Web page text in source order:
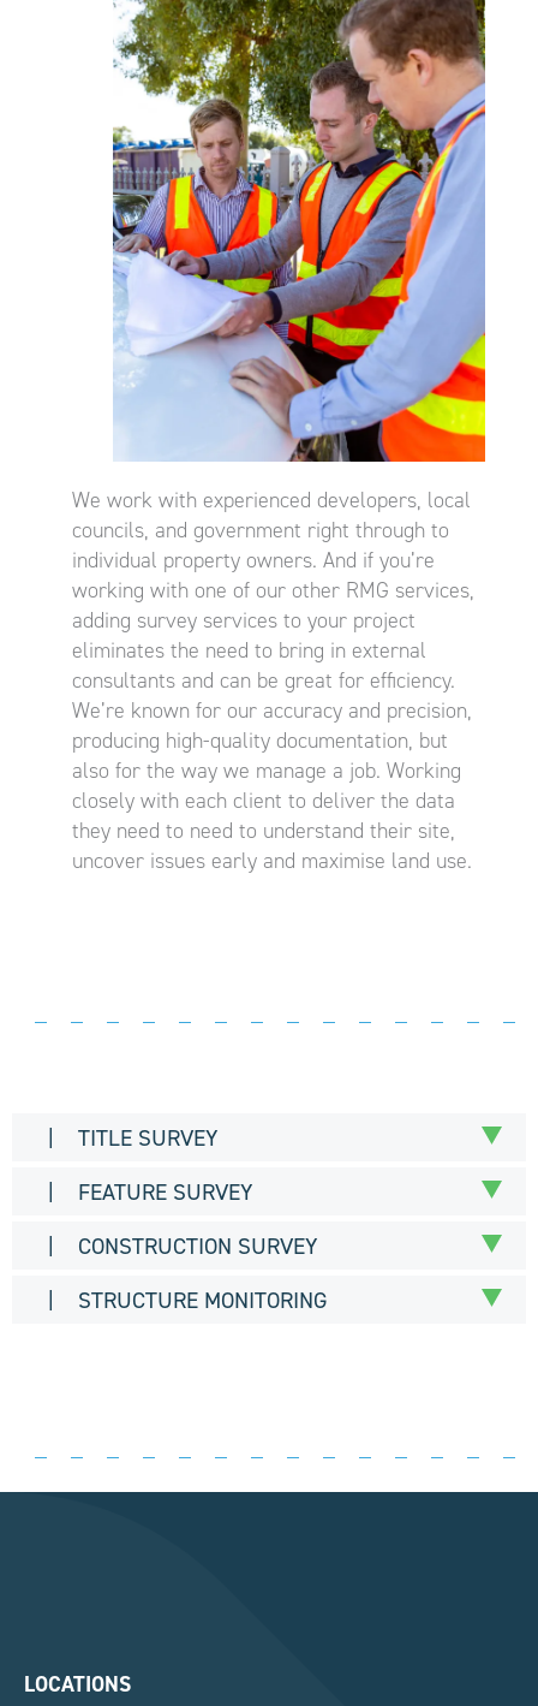
We work with experienced developers, local
councils, and government right through to
individual property owners. And if you’re
working with one of our other RMG services,
adding survey services to your project
eliminates the need to bring in external
consultants and can be great for efficiency.
We’re known for our accuracy and precision,
producing high-quality documentation, but
also for the way we manage a job. Working
closely with each client to deliver the data
they need to need to understand their site,
uncover issues early and maximise land use.
| TITLE SURVEY
| FEATURE SURVEY
| CONSTRUCTION SURVEY
| STRUCTURE MONITORING
LOCATIONS